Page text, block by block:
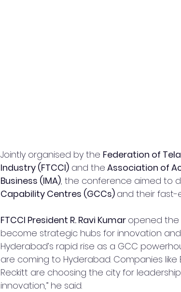
Jointly organised by the Federation of
Industry (FTCCI) and the Association of
Business (IMA), the conference aimed to
Capability Centres (GCCs) and their fast-
FTCCI President R. Ravi Kumar opened the
become strategic hubs for innovation
Hyderabad’s rapid rise as a GCC
are coming to Hyderabad. Companies like
Reckitt are choosing the city for
innovation,” he said.